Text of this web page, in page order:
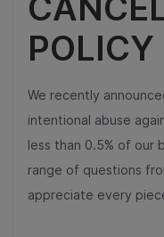
POLICY
We recently
intentional abuse
less than 0.5% of our
range of questions
appreciate every